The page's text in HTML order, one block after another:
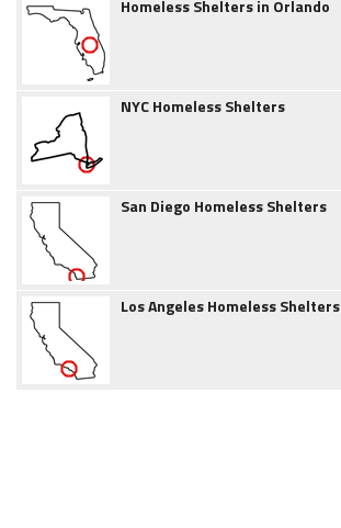
Homeless Shelters in Orlando
NYC Homeless Shelters
San Diego Homeless Shelters
Los Angeles Homeless Shelters